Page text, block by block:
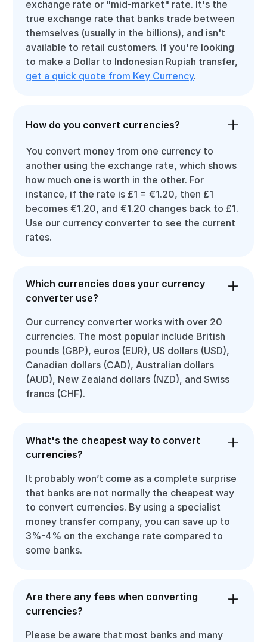
exchange rate or "mid-market" rate. It's the
true exchange rate that banks trade between
themselves (usually in the billions), and isn't
available to retail customers. If you're looking
to make a Dollar to Indonesian Rupiah transfer,
get a quick quote from Key Currency.
How do you convert currencies?
You convert money from one currency to
another using the exchange rate, which shows
how much one is worth in the other. For
instance, if the rate is £1 = €1.20, then £1
becomes €1.20, and €1.20 changes back to £1.
Use our currency converter to see the current
rates.
Which currencies does your currency
converter use?
Our currency converter works with over 20
currencies. The most popular include British
pounds (GBP), euros (EUR), US dollars (USD),
Canadian dollars (CAD), Australian dollars
(AUD), New Zealand dollars (NZD), and Swiss
francs (CHF).
What's the cheapest way to convert
currencies?
It probably won’t come as a complete surprise
that banks are not normally the cheapest way
to convert currencies. By using a specialist
money transfer company, you can save up to
3%-4% on the exchange rate compared to
some banks.
Are there any fees when converting
currencies?
Please be aware that most banks and many